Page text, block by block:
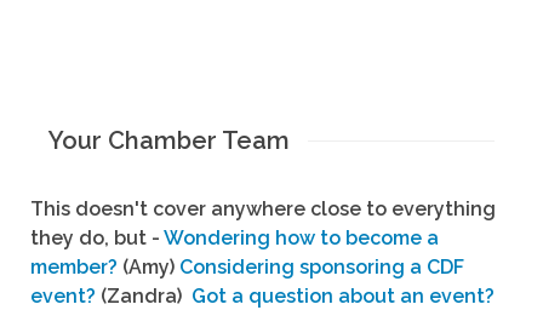
Your Chamber Team
This doesn't cover anywhere close to everything
they do, but - Wondering how to become a
member? (Amy) Considering sponsoring a CDF
event? (Zandra) Got a question about an event?